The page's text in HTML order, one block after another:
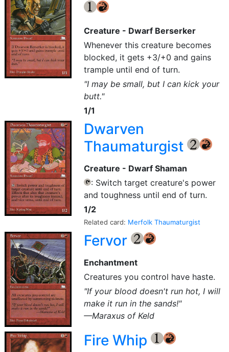
{1} {R}
Creature - Dwarf Berserker
Whenever this creature becomes
blocked, it gets +3/+0 and gains
trample until end of turn.
"I may be small, but I can kick your
butt."
1/1
Dwarven
Thaumaturgist
{2} {R}
Creature - Dwarf Shaman
{T}: Switch target creature's power
and toughness until end of turn.
1/2
Related card: Merfolk Thaumaturgist
Fervor {2} {R}
Enchantment
Creatures you control have haste.
"If your blood doesn't run hot, I will
make it run in the sands!"
—Maraxus of Keld
Fire Whip {1} {R}